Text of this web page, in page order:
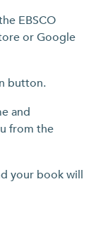
EBSCO
or Google
button.
and
from the
your book will